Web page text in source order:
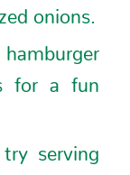
onions.
for a fun
serving